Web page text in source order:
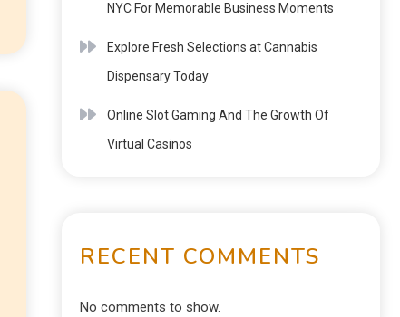
NYC For Memorable Business Moments
Explore Fresh Selections at Cannabis
Dispensary Today
Online Slot Gaming And The Growth Of
Virtual Casinos
RECENT COMMENTS
No comments to show.